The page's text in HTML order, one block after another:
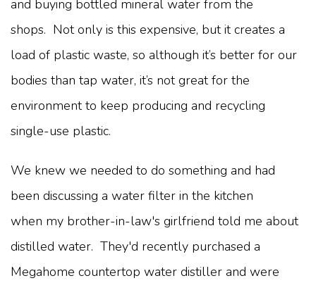
and buying bottled mineral water from the
shops. Not only is this expensive, but it creates a
load of plastic waste, so although it’s better for our
bodies than tap water, it’s not great for the
environment to keep producing and recycling
single-use plastic.
We knew we needed to do something and had
been discussing a water filter in the kitchen
when my brother-in-law's girlfriend told me about
distilled water. They'd recently purchased a
Megahome countertop water distiller and were